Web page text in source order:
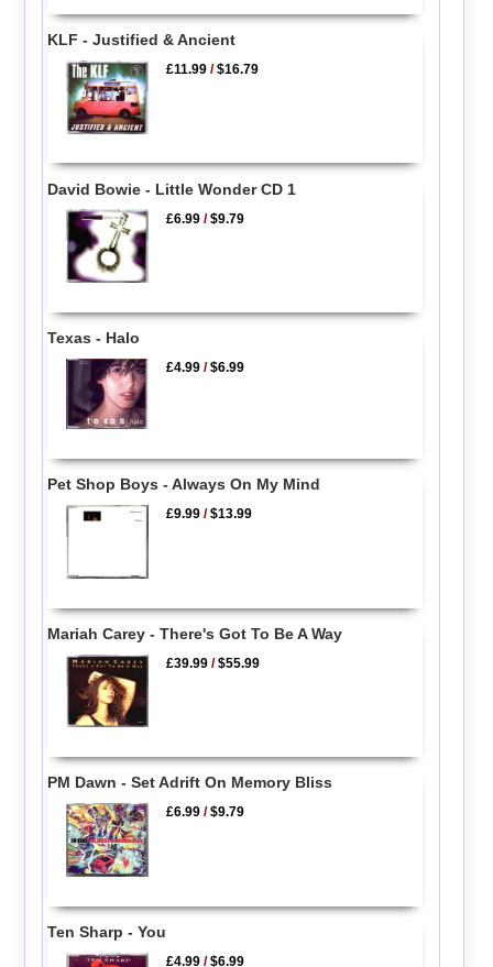
KLF - Justified & Ancient
£11.99 /$16.79
David Bowie - Little Wonder CD 1
£6.99 /$9.79
Texas - Halo
£4.99 /$6.99
Pet Shop Boys - Always On My Mind
£9.99 /$13.99
Mariah Carey - There's Got To Be A Way
£39.99 /$55.99
PM Dawn - Set Adrift On Memory Bliss
£6.99 /$9.79
Ten Sharp - You
£4.99 /$6.99